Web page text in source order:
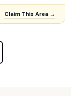
Claim This Area →